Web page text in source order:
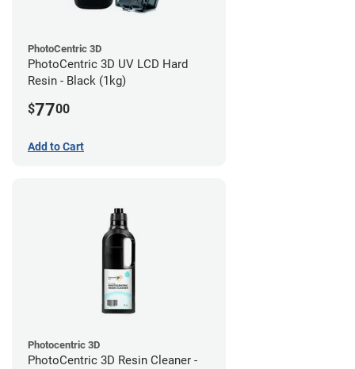
PhotoCentric 3D
PhotoCentric 3D UV LCD Hard
Resin - Black (1kg)
$7700
Add to Cart
Photocentric 3D
PhotoCentric 3D Resin Cleaner -